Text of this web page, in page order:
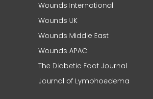
Wounds International
Wounds UK
Wounds Middle East
Wounds APAC
The Diabetic Foot Journal
Journal of Lymphoedema